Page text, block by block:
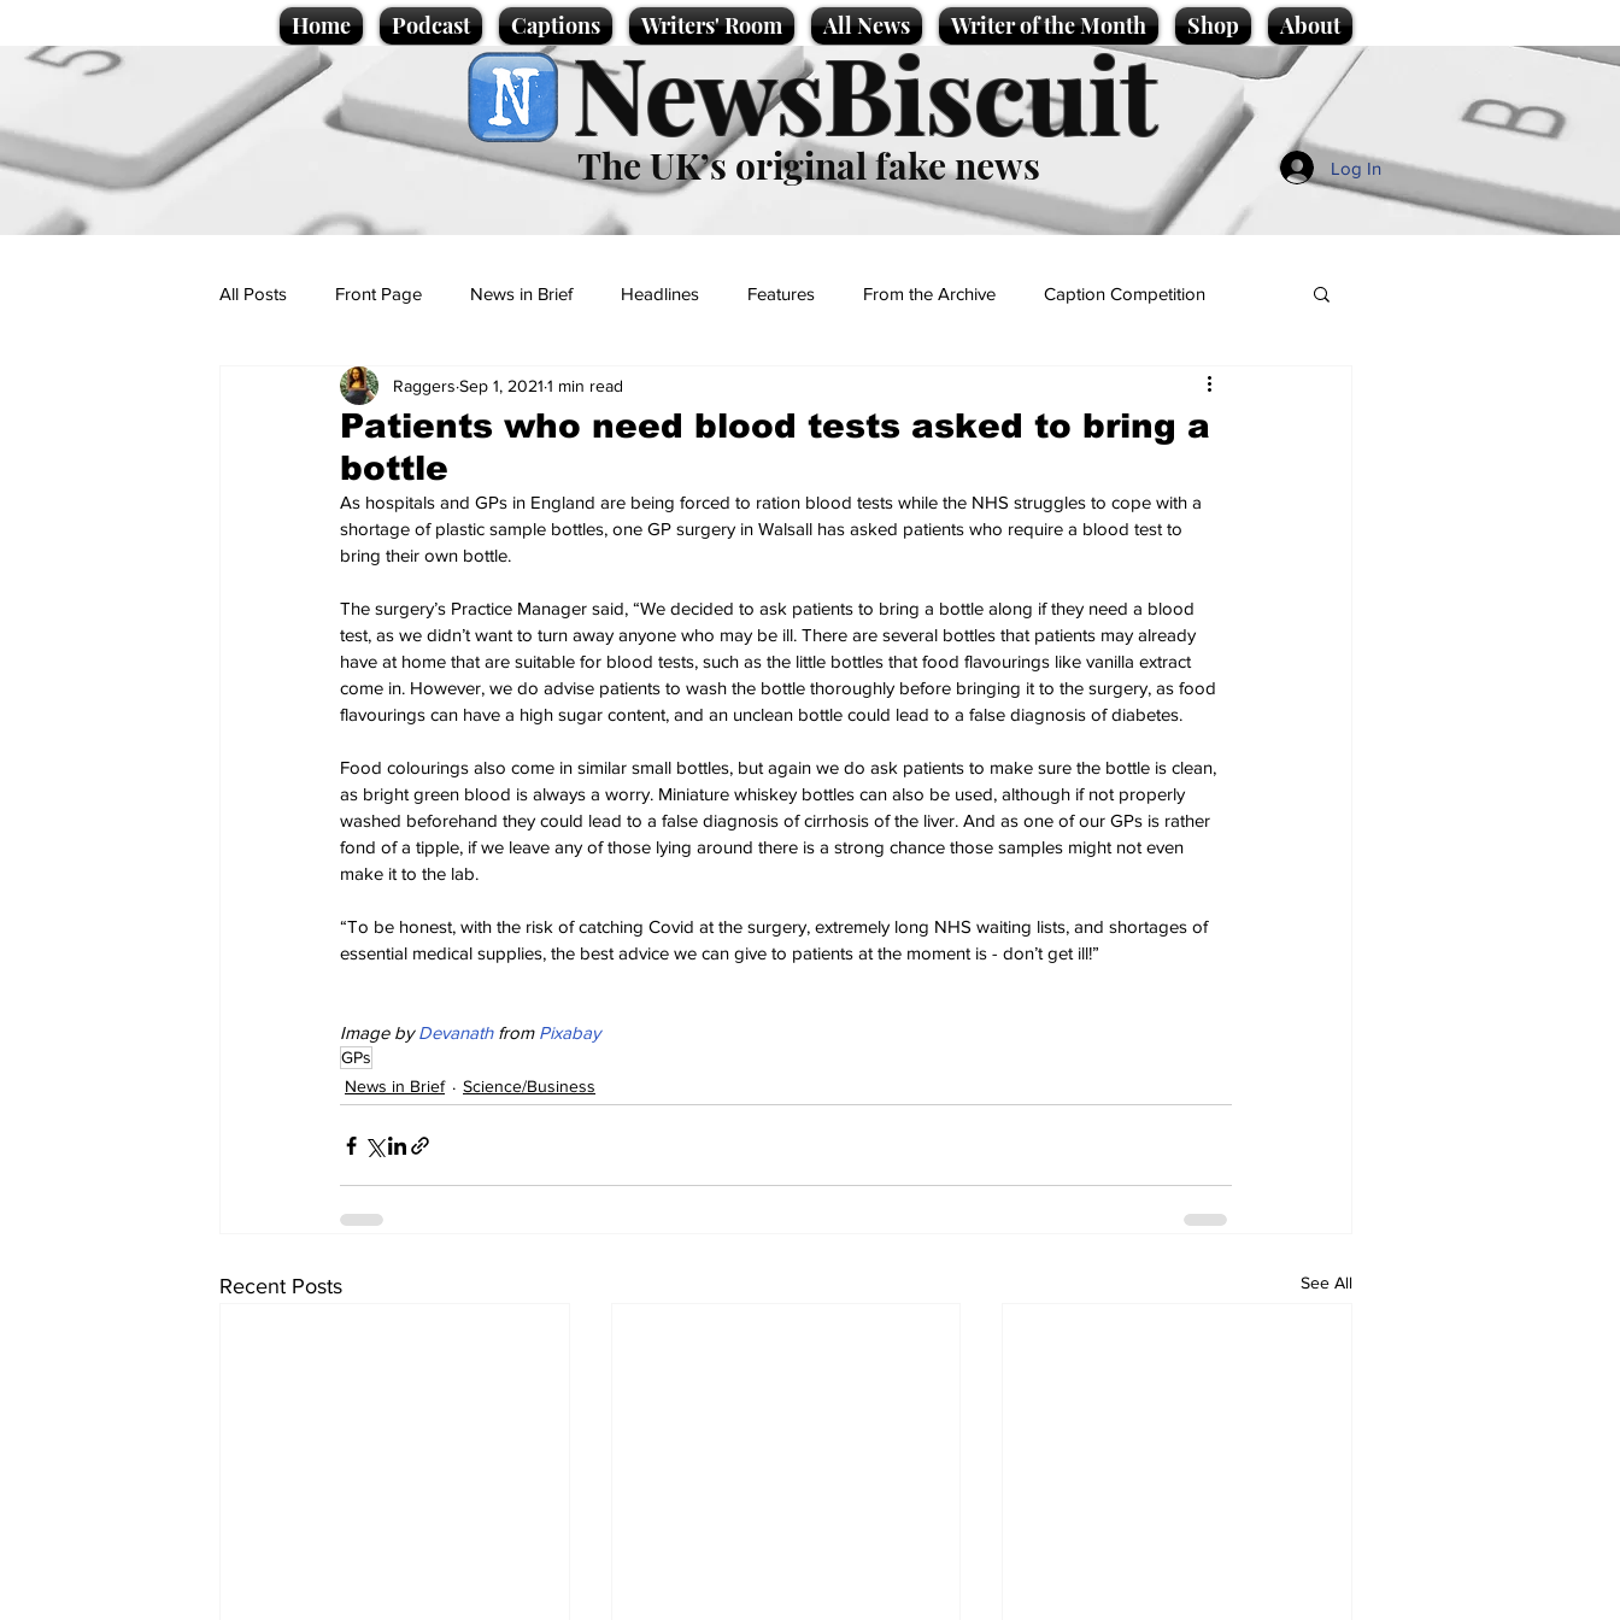
Home Podcast Captions Writers' Room All News Writer of the Month Shop About
NewsBiscuit
The UK’s original fake news Log In
All Posts Front Page News in Brief Headlines Features From the Archive Caption Competition
Politics Sport/Entertainment
Promotional material
Patients who need blood tests asked to bring a
bottle
Raggers Sep 1, 2021 1 min read
As hospitals and GPs in England are being forced to ration blood tests while the NHS struggles to cope with a
shortage of plastic sample bottles, one GP surgery in Walsall has asked patients who require a blood test to
bring their own bottle.
The surgery’s Practice Manager said, “We decided to ask patients to bring a bottle along if they need a blood
test, as we didn’t want to turn away anyone who may be ill. There are several bottles that patients may already
have at home that are suitable for blood tests, such as the little bottles that food flavourings like vanilla extract
come in. However, we do advise patients to wash the bottle thoroughly before bringing it to the surgery, as food
flavourings can have a high sugar content, and an unclean bottle could lead to a false diagnosis of diabetes.
Food colourings also come in similar small bottles, but again we do ask patients to make sure the bottle is clean,
as bright green blood is always a worry. Miniature whiskey bottles can also be used, although if not properly
washed beforehand they could lead to a false diagnosis of cirrhosis of the liver. And as one of our GPs is rather
fond of a tipple, if we leave any of those lying around there is a strong chance those samples might not even
make it to the lab.
“To be honest, with the risk of catching Covid at the surgery, extremely long NHS waiting lists, and shortages of
essential medical supplies, the best advice we can give to patients at the moment is - don’t get ill!”
Image by Devanath from Pixabay
GPs
News in Brief
Science/Business
Recent Posts See All